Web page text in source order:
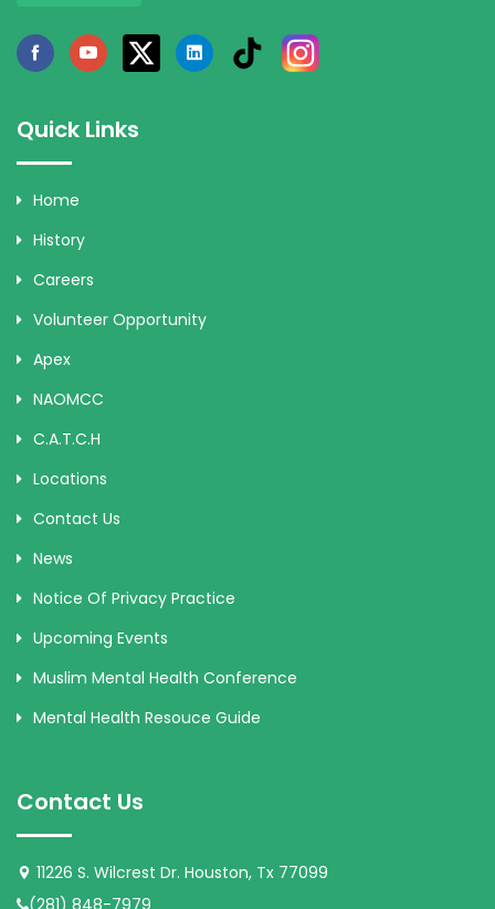
Quick Links
Home
History
Careers
Volunteer Opportunity
Apex
NAOMCC
C.A.T.C.H
Locations
Contact Us
News
Notice Of Privacy Practice
Upcoming Events
Muslim Mental Health Conference
Mental Health Resouce Guide
Contact Us
11226 S. Wilcrest Dr. Houston, Tx 77099
(281) 848-7979